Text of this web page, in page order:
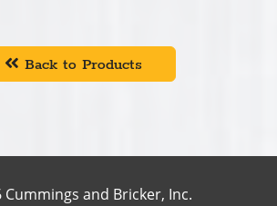
Back to Products
and Bricker, Inc.